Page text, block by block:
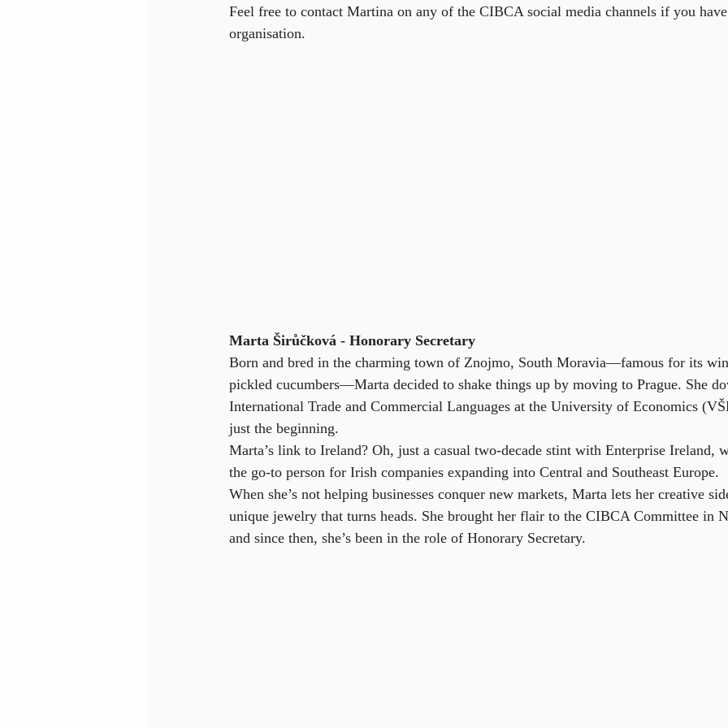
Feel free to contact Martina on any of the CIBCA social media channels if you
organisation.
Marta Širůčková - Honorary Secretary
Born and bred in the charming town of Znojmo, South Moravia—famous for its
pickled cucumbers—Marta decided to shake things up by moving to Prague. She
International Trade and Commercial Languages at the University of Economics
just the beginning.
Marta’s link to Ireland? Oh, just a casual two-decade stint with Enterprise Ireland,
the go-to person for Irish companies expanding into Central and Southeast Europe.
When she’s not helping businesses conquer new markets, Marta lets her creative
unique jewelry that turns heads. She brought her flair to the CIBCA Committee in
and since then, she’s been in the role of Honorary Secretary.